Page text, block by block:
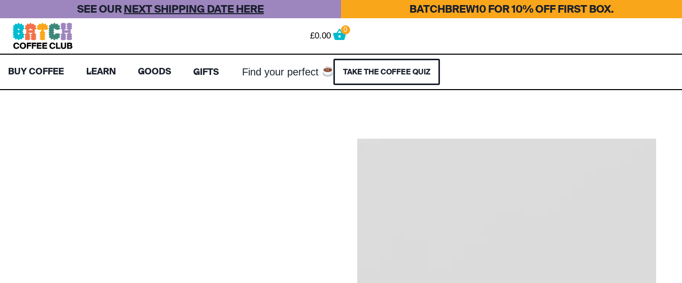
to
content
SEE OUR NEXT SHIPPING DATE HERE BATCHBREW10 FOR 10% OFF FIRST BOX.
£0.00
0
BUY COFFEE LEARN GOODS GIFTS Find your perfect TAKE THE COFFEE QUIZ